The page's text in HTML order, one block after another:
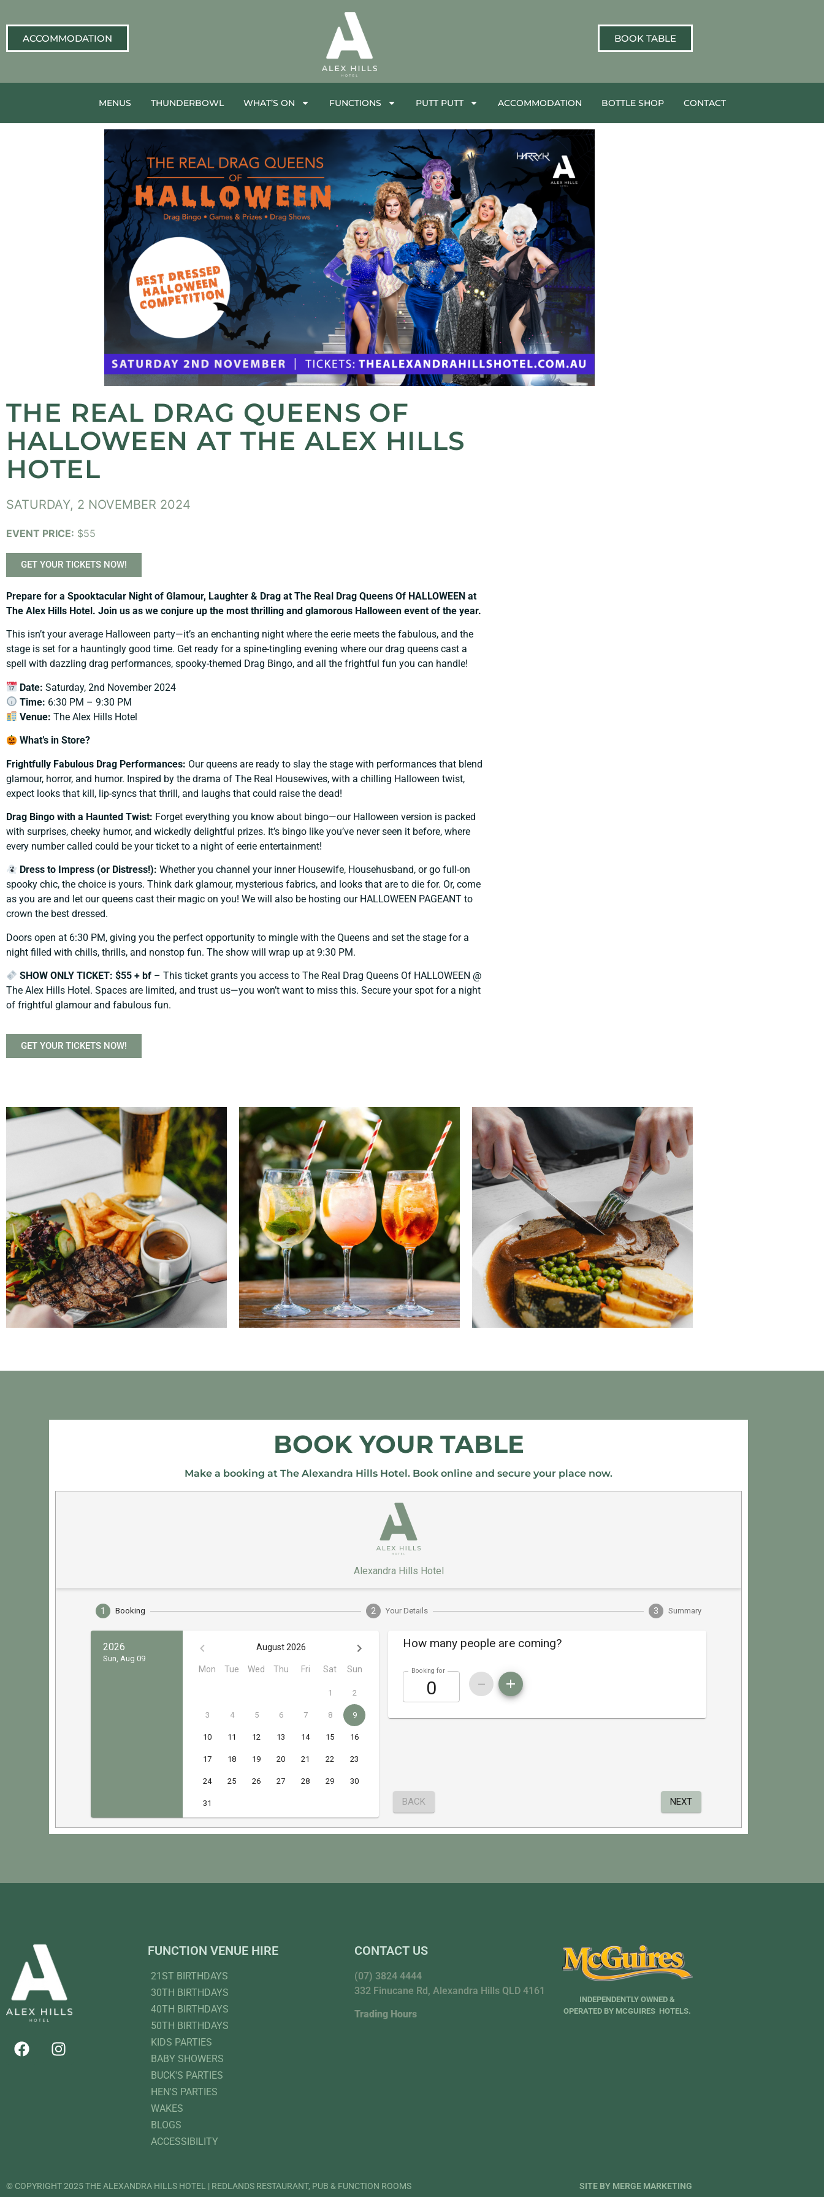
ACCOMMODATION BOOK TABLE
MENUS THUNDERBOWL WHAT’S ON FUNCTIONS PUTT PUTT ACCOMMODATION BOTTLE SHOP CONTACT
THE REAL DRAG QUEENS OF
HALLOWEEN AT THE ALEX HILLS
HOTEL
SATURDAY, 2 NOVEMBER 2024
EVENT PRICE: $55
GET YOUR TICKETS NOW!
Prepare for a Spooktacular Night of Glamour, Laughter & Drag at The Real Drag Queens Of HALLOWEEN at
The Alex Hills Hotel. Join us as we conjure up the most thrilling and glamorous Halloween event of the year.
This isn’t your average Halloween party—it’s an enchanting night where the eerie meets the fabulous, and the
stage is set for a hauntingly good time. Get ready for a spine-tingling evening where our drag queens cast a
spell with dazzling drag performances, spooky-themed Drag Bingo, and all the frightful fun you can handle!
Date: Saturday, 2nd November 2024
Time: 6:30 PM – 9:30 PM
Venue: The Alex Hills Hotel
What’s in Store?
Frightfully Fabulous Drag Performances: Our queens are ready to slay the stage with performances that blend
glamour, horror, and humor. Inspired by the drama of The Real Housewives, with a chilling Halloween twist,
expect looks that kill, lip-syncs that thrill, and laughs that could raise the dead!
Drag Bingo with a Haunted Twist: Forget everything you know about bingo—our Halloween version is packed
with surprises, cheeky humor, and wickedly delightful prizes. It’s bingo like you’ve never seen it before, where
every number called could be your ticket to a night of eerie entertainment!
Dress to Impress (or Distress!): Whether you channel your inner Housewife, Househusband, or go full-on
spooky chic, the choice is yours. Think dark glamour, mysterious fabrics, and looks that are to die for. Or, come
as you are and let our queens cast their magic on you! We will also be hosting our HALLOWEEN PAGEANT to
crown the best dressed.
Doors open at 6:30 PM, giving you the perfect opportunity to mingle with the Queens and set the stage for a
night filled with chills, thrills, and nonstop fun. The show will wrap up at 9:30 PM.
SHOW ONLY TICKET: $55 + bf – This ticket grants you access to The Real Drag Queens Of HALLOWEEN @
The Alex Hills Hotel. Spaces are limited, and trust us—you won’t want to miss this. Secure your spot for a night
of frightful glamour and fabulous fun.
GET YOUR TICKETS NOW!
BOOK YOUR TABLE
Make a booking at The Alexandra Hills Hotel. Book online and secure your place now.
FUNCTION VENUE HIRE
21ST BIRTHDAYS
30TH BIRTHDAYS
40TH BIRTHDAYS
50TH BIRTHDAYS
KIDS PARTIES
BABY SHOWERS
BUCK'S PARTIES
HEN'S PARTIES
WAKES
BLOGS
ACCESSIBILITY
CONTACT US
(07) 3824 4444
332 Finucane Rd, Alexandra Hills QLD 4161
Trading Hours
INDEPENDENTLY OWNED &
OPERATED BY MCGUIRES HOTELS.
© COPYRIGHT 2025 THE ALEXANDRA HILLS HOTEL | REDLANDS RESTAURANT, PUB & FUNCTION ROOMS SITE BY MERGE MARKETING